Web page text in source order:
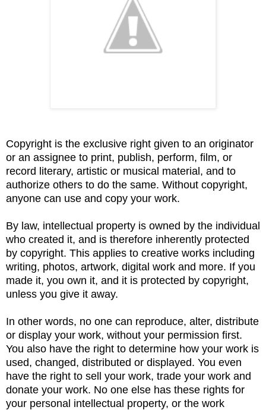
Copyright is the exclusive right given to an originator
or an assignee to print, publish, perform, film, or
record literary, artistic or musical material, and to
authorize others to do the same. Without copyright,
anyone can use and copy your work.
By law, intellectual property is owned by the individual
who created it, and is therefore inherently protected
by copyright. This applies to creative works including
writing, photos, artwork, digital work and more. If you
made it, you own it, and it is protected by copyright,
unless you give it away.
In other words, no one can reproduce, alter, distribute
or display your work, without your permission first.
You also have the right to determine how your work is
used, changed, distributed or displayed. You even
have the right to sell your work, trade your work and
donate your work. No one else has these rights for
your personal intellectual property, or the work